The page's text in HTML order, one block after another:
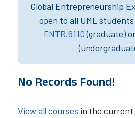
Global Entrepreneurship
open to all UML
ENTR.6110(graduate) or
No Records Found!
View all courses in the current